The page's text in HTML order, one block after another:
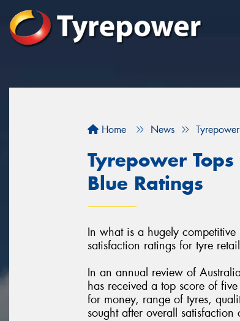
Home News
Tyrepower
Blue Ratings
In what is a hugely competitive
satisfaction ratings for tyre
In an annual review of
has received a top score of
for money, range of tyres,
sought after overall satisfaction